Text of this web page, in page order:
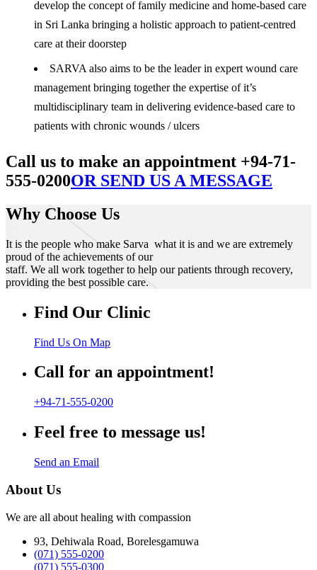
develop the concept of family medicine and home-based care
in Sri Lanka bringing a holistic approach to patient-centred
care at their doorstep
SARVA also aims to be the leader in expert wound care
management bringing together the expertise of it’s
multidisciplinary team in delivering evidence-based care to
patients with chronic wounds / ulcers
Call us to make an appointment +94-71-
555-0200OR SEND US A MESSAGE
Why Choose Us
It is the people who make Sarva what it is and we are extremely
proud of the achievements of our
staff. We all work together to help our patients through recovery,
providing the best possible care.
Find Our Clinic
Find Us On Map
Call for an appointment!
+94-71-555-0200
Feel free to message us!
Send an Email
About Us
We are all about healing with compassion
93, Dehiwala Road, Borelesgamuwa
(071) 555-0200
(071) 555-0300